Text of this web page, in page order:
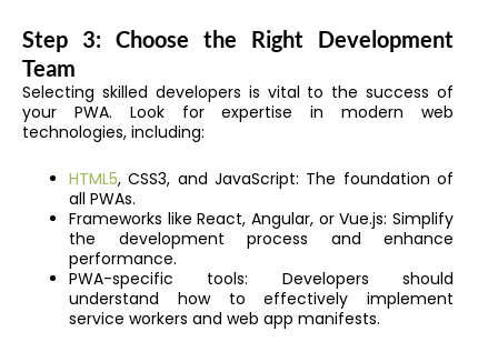
Step 3: Choose the Right Development
Team
Selecting skilled developers is vital to the success of
your PWA. Look for expertise in modern web
technologies, including:
HTML5, CSS3, and JavaScript: The foundation of
all PWAs.
Frameworks like React, Angular, or Vue.js: Simplify
the development process and enhance
performance.
PWA-specific tools: Developers should
understand how to effectively implement
service workers and web app manifests.